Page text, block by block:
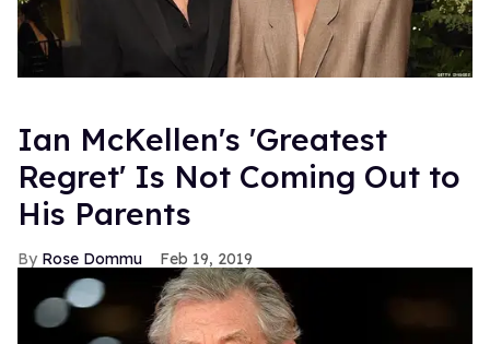
Ian McKellen's 'Greatest
Regret' Is Not Coming Out to
His Parents
Rose Dommu Feb 19, 2019